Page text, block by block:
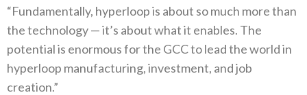
“Fundamentally, hyperloop is about so much more than
the technology — it’s about what it enables. The
potential is enormous for the GCC to lead the world in
hyperloop manufacturing, investment, and job
creation.”